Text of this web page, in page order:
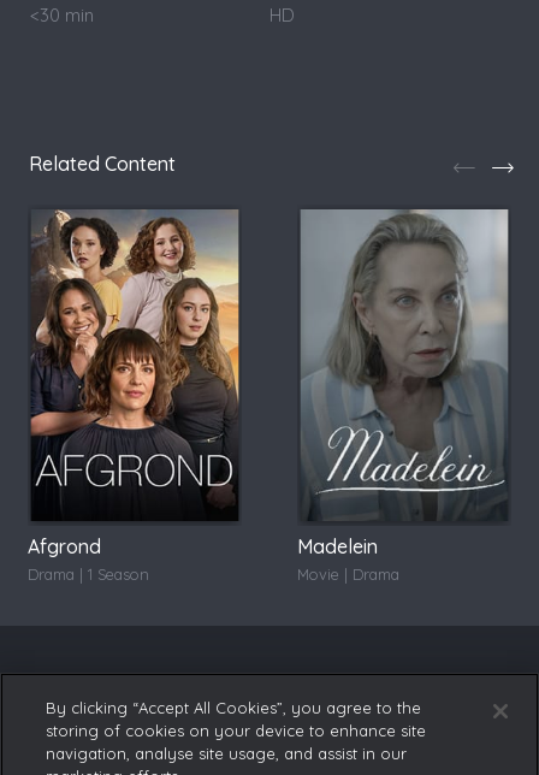
<30 min HD
Related Content
Afgrond
Drama | 1 Season
Madelein
Movie | Drama
By clicking “Accept All Cookies”, you agree to the
storing of cookies on your device to enhance site
navigation, analyse site usage, and assist in our